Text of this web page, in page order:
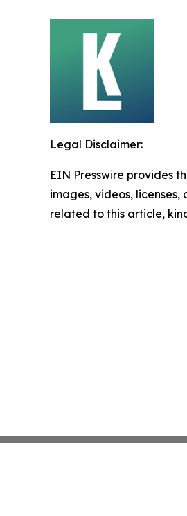
Legal Disclaimer:
EIN Presswire provides
images, videos,
related to this article,